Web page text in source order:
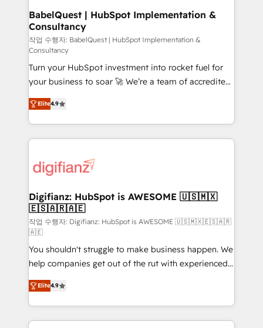
Boutique 'Elite' team of 12 • 150+ clients across Sales
Hub, Marketing Hub, Service Hub, Data Hub and
CMS • ISO/IEC 27001:2022, ISO 9001:2015, and ISO
42001:2023 certified - the AI management standard •
GuardHub: our AI governance framework, built on
ISO 42001 Ready for the next step? Click the 👈
'𝗖𝗼𝗻𝘁𝗮𝗰𝘁 𝗯𝘂𝘀𝗶𝗻𝗲𝘀𝘀' button to get in touch (𝘸𝘦'𝘳𝘦
𝘴𝘶𝘱𝘦𝘳 𝘳𝘦𝘴𝘱𝘰𝘯𝘴𝘪𝘷𝘦)
BabelQuest | HubSpot Implementation &
Consultancy
작업 수행자: BabelQuest | HubSpot Implementation &
Consultancy
Turn your HubSpot investment into rocket fuel for
your business to soar 🚀 We’re a team of accredited
HubSpot experts ready to help you. We can
implement the platform into complex business
environments, optimise what you've got and make
sure you can actually use it, build your website in
for you and execute it on HubSpot. We are on the
framework, meaning we've been accredited by
HubSpot and vetted by the CCS, which means we
can support public sector companies as well the
other ones listed in our profile. Our services: -
HubSpot implementation - HubSpot CMS website
build We can do lots of things. But everything we do
is there for you to: - Grow revenue, and run your
business more efficiently - Build stronger
relationships with customers - Make better
decisions with data - Find a new voice and reach
Elite4.9
Digifianz: HubSpot is AWESOME 🇺🇸🇲🇽
🇪🇸🇦🇷🇦🇪
작업 수행자: Digifianz: HubSpot is AWESOME 🇺🇸🇲🇽🇪🇸🇦🇷
🇦🇪
You shouldn't struggle to make business happen. We
help companies get out of the rut with experienced,
process-oriented teams implementing HubSpot
Marketing, Sales, Service, CMS and Operations Hub,
so selling and actually engaging with your customers
feels easy and pain-free. We are a top ranked
Elite4.9